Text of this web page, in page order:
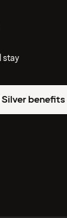
stay
Silver benefits